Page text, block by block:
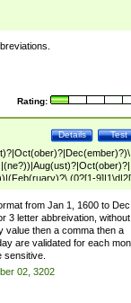
Rating:
Test
Details
(0?[1-
from Jan 1, 1600 to Dec
3 letter abbreivation,
value then a comma then a
are validated for each
sensitive.
02, 3202